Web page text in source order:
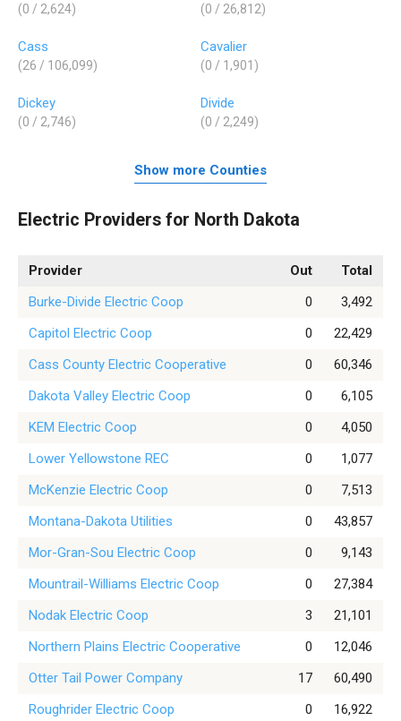
(0 / 2,624) (0 / 26,812)
Cass
(26 / 106,099)
Cavalier
(0 / 1,901)
Dickey
(0 / 2,746)
Divide
(0 / 2,249)
Show more Counties
Electric Providers for North Dakota
Provider Out
Total
Burke-Divide Electric Coop
0
3,492
Capitol Electric Coop
0
22,429
Cass County Electric Cooperative
0
60,346
Dakota Valley Electric Coop
0
6,105
KEM Electric Coop
0
4,050
Lower Yellowstone REC
0
1,077
McKenzie Electric Coop
0
7,513
Montana-Dakota Utilities
0
43,857
Mor-Gran-Sou Electric Coop
0
9,143
Mountrail-Williams Electric Coop
0
27,384
Nodak Electric Coop
3
21,101
Northern Plains Electric Cooperative
0
12,046
Otter Tail Power Company
17
60,490
Roughrider Electric Coop
0 16,922